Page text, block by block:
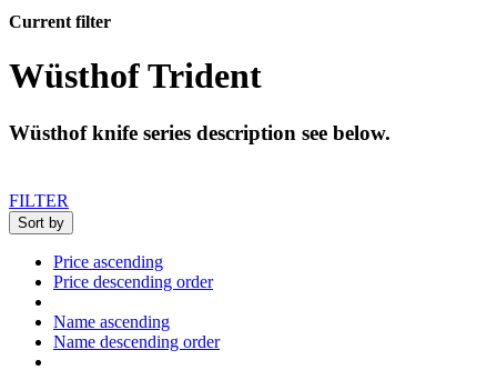
Current filter
Wüsthof Trident
Wüsthof knife series description see below.
FILTER
Sort by
Price ascending
Price descending order
Name ascending
Name descending order